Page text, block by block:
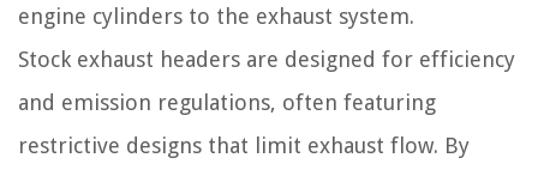
engine cylinders to the exhaust system.
Stock exhaust headers are designed for efficiency
and emission regulations, often featuring
restrictive designs that limit exhaust flow. By